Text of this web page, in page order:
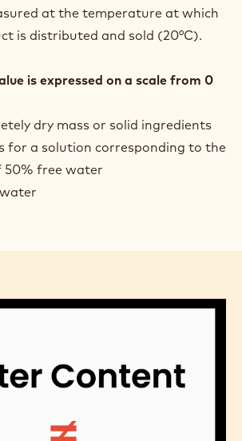
at the temperature at which
is distributed and sold (20°C).
is expressed on a scale from 0
dry mass or solid ingredients
for a solution corresponding to the
50% free water